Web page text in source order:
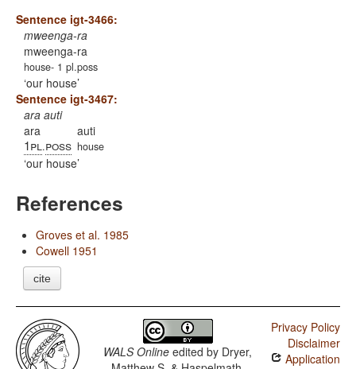
Sentence igt-3466:
mweenga-ra
mweenga-ra
house- 1 pl.poss
our house
Sentence igt-3467:
ara auti
ara
1pl.poss
auti
house
our house
References
Groves et al. 1985
Cowell 1951
cite
WALS Online edited by Dryer,
Privacy Policy
Disclaimer
Application